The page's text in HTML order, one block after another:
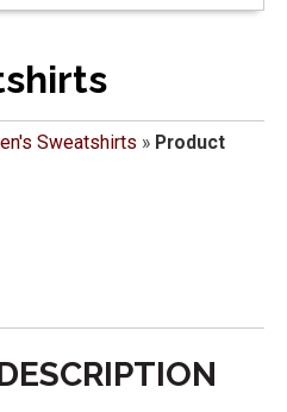
Sweatshirts » Product